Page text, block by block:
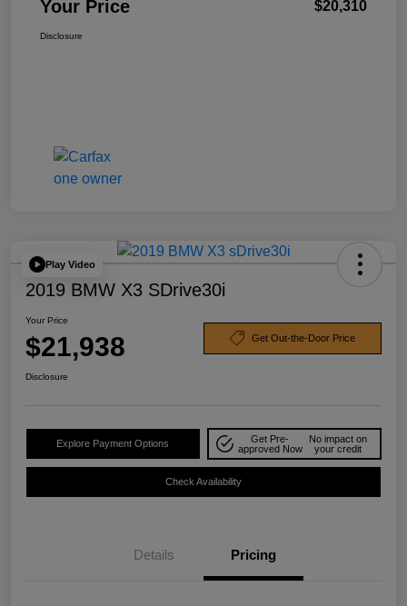
Your Price $20,310
Disclosure
Play Video
2019 BMW X3 SDrive30i
Your Price
$21,938 Get Out-the-Door Price
Disclosure
Explore Payment Options
Get Pre-
approved Now
No impact on
your credit
Check Availability
Details Pricing